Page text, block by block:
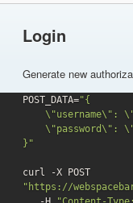
Login
Generate new
POST_DATA="{
}"
"https://